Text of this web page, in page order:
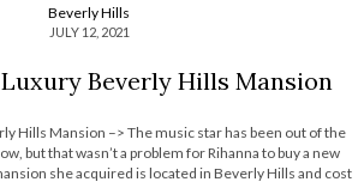
Beverly Hills
JULY 12, 2021
Beverly Hills Mansion
Hills Mansion –> The music star has been out of the
but that wasn’t a problem for Rihanna to buy a new
she acquired is located in Beverly Hills and cost